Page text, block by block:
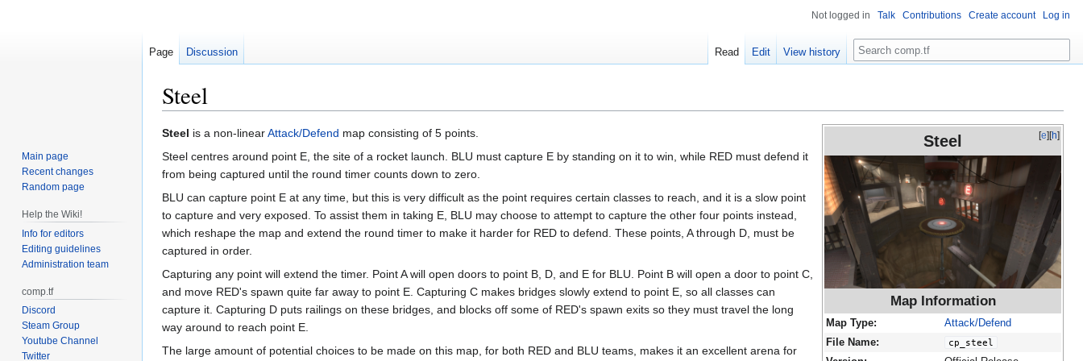
Steel
Jump
to
navigation
Jump
to
search
Steel [e][h]
Map Information
Map Type:
Attack/Defend
File Name:
cp_steel
Steel is a non-linearAttack/Defend map consisting of 5 points.
Steel centres around point E, the site of a rocket launch. BLU must capture E by standing on it to win, while RED must defend it
from being captured until the round timer counts down to zero.
BLU can capture point E at any time, but this is very difficult as the point requires certain classes to reach, and it is a slow point
to capture and very exposed. To assist them in taking E, BLU may choose to attempt to capture the other four points instead,
which reshape the map and extend the round timer to make it harder for RED to defend. These points, A through D, must be
captured in order.
Capturing any point will extend the timer. Point A will open doors to point B, D, and E for BLU. Point B will open a door to point C,
and move RED's spawn quite far away to point E. Capturing C makes bridges slowly extend to point E, so all classes can
capture it. Capturing D puts railings on these bridges, and blocks off some of RED's spawn exits so they must travel the long
way around to reach point E.
The large amount of potential choices to be made on this map, for both RED and BLU teams, makes it an excellent arena for
Not logged in Talk Contributions Create account Log in
Page Discussion Read Edit View history Search
Main page
Recent changes
Random page
Help the Wiki!
Info for editors
Editing guidelines
Administration team
comp.tf
Discord
Steam Group
Youtube Channel
Twitter